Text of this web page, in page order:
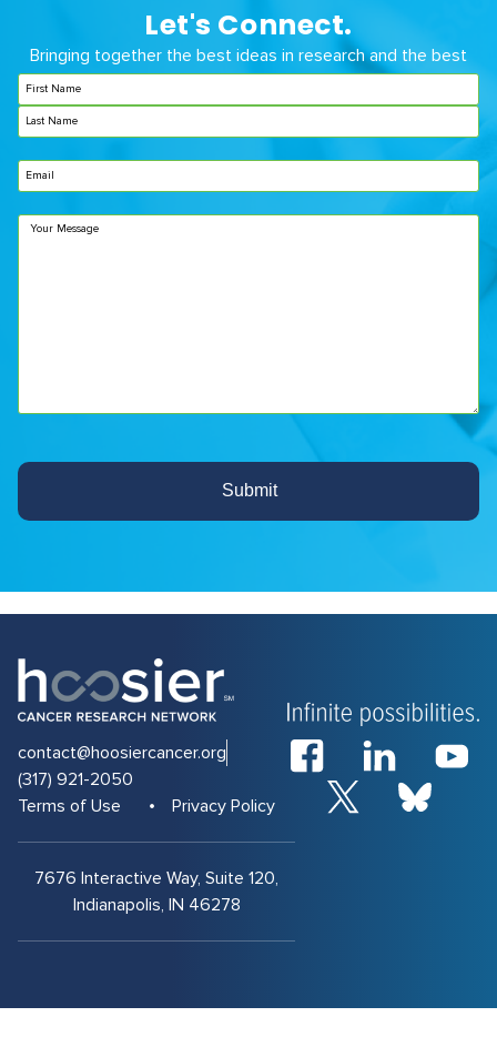
Let's Connect.
Bringing together the best ideas in research and the best
Name(Required)
Email
Untitled
7676 Interactive Way, Suite 120,
Indianapolis, IN 46278
contact@hoosiercancer.org
(317) 921-2050
Terms of Use
Privacy Policy